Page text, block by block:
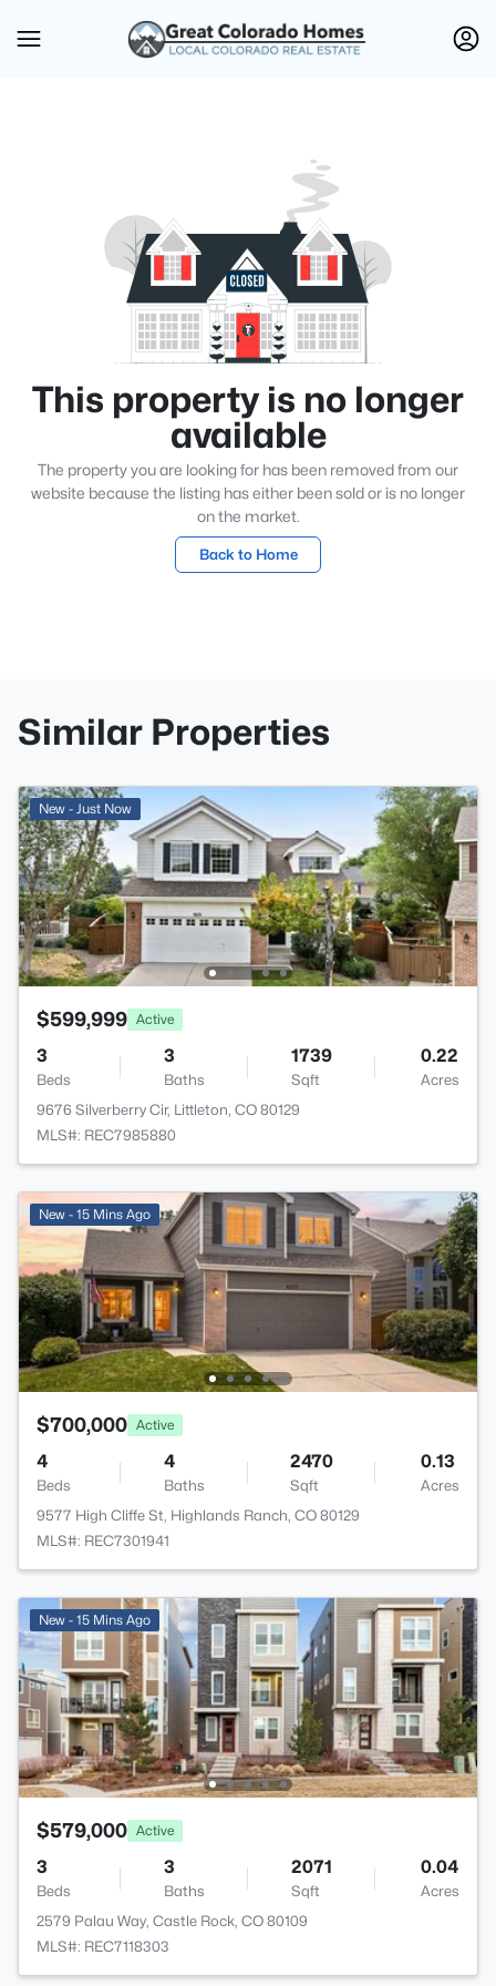
This property is no longer
available
The property you are looking for has been removed from our
website because the listing has either been sold or is no longer
on the market.
Back to Home
Similar Properties
New - Just Now
$599,999 Active
3
Beds
3
Baths
1739
Sqft
0.22
Acres
9676 Silverberry Cir, Littleton, CO 80129
MLS#: REC7985880
New - 15 Mins Ago
$700,000 Active
4
Beds
4
Baths
2470
Sqft
0.13
Acres
9577 High Cliffe St, Highlands Ranch, CO 80129
MLS#: REC7301941
New - 15 Mins Ago
$579,000 Active
3
Beds
3
Baths
2071
Sqft
0.04
Acres
2579 Palau Way, Castle Rock, CO 80109
MLS#: REC7118303